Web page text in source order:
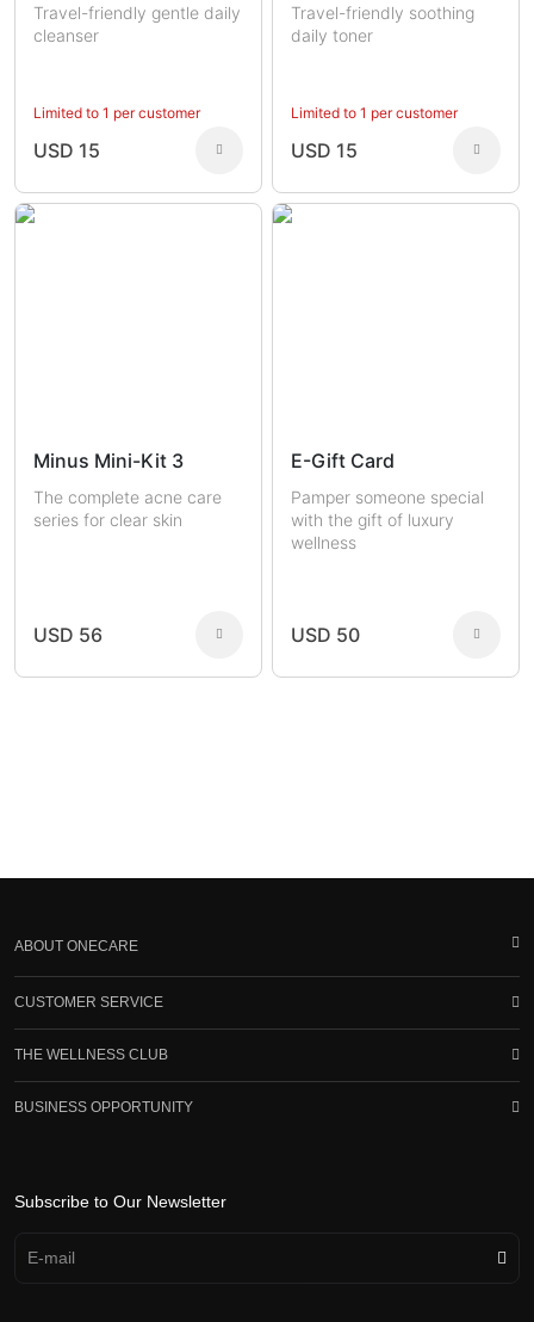
Travel-friendly gentle daily
cleanser
Limited to 1 per customer
USD 15
Travel-friendly soothing
daily toner
Limited to 1 per customer
USD 15
Minus Mini-Kit 3
The complete acne care
series for clear skin
USD 56
E-Gift Card
Pamper someone special
with the gift of luxury
wellness
USD 50
ABOUT ONECARE
CUSTOMER SERVICE
THE WELLNESS CLUB
BUSINESS OPPORTUNITY
Subscribe to Our Newsletter